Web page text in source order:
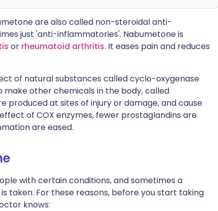
are also called non-steroidal anti-
just 'anti-inflammatories'. Nabumetone is
or rheumatoid arthritis. It eases pain and reduces
of natural substances called cyclo-oxygenase
make other chemicals in the body, called
produced at sites of injury or damage, and cause
of COX enzymes, fewer prostaglandins are
are eased.
with certain conditions, and sometimes a
taken. For these reasons, before you start taking
knows: